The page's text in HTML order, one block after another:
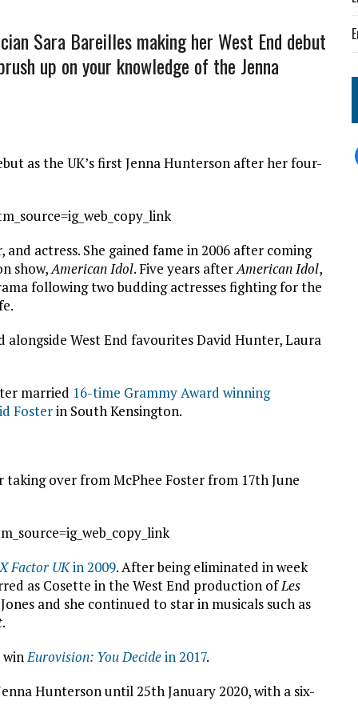
Sara Bareilles making her West End debut
up on your knowledge of the Jenna
as the UK’s first Jenna Hunterson after her four-
actress. She gained fame in 2006 after coming
show,American Idol. Five years afterAmerican Idol,
following two budding actresses fighting for the
West End favourites David Hunter, Laura
married 16-time Grammy Award winning
Fosterin South Kensington.
over from McPhee Foster from 17th June
Factor UKin 2009. After being eliminated in week
as Cosette in the West End production ofLes
and she continued to star in musicals such as
.
winEurovision: You Decidein 2017.
Hunterson until 25th January 2020, with a six-